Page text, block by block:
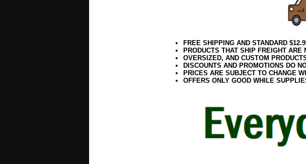
FREE SHIPPING AND STANDARD
PRODUCTS THAT SHIP FREIGHT
OVERSIZED, AND CUSTOM
DISCOUNTS AND PROMOTIONS DO
PRICES ARE SUBJECT TO CHANGE
OFFERS ONLY GOOD WHILE